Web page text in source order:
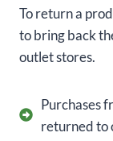
To return a
to bring back
outlet stores.
Purchases
returned to